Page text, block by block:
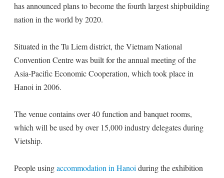
has announced plans to become the fourth largest shipbuilding
nation in the world by 2020.
Situated in the Tu Liem district, the Vietnam National
Convention Centre was built for the annual meeting of the
Asia-Pacific Economic Cooperation, which took place in
Hanoi in 2006.
The venue contains over 40 function and banquet rooms,
which will be used by over 15,000 industry delegates during
Vietship.
People usingaccommodation in Hanoi during the exhibition